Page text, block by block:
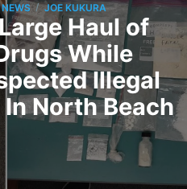
/ JOE KUKURA
Haul of
While
Illegal
North Beach